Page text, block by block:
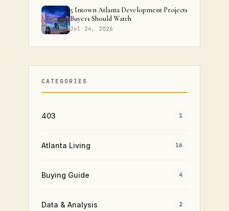
5 Intown Atlanta Development Projects
Buyers Should Watch
Jul 24, 2026
CATEGORIES
403 1
Atlanta Living 16
Buying Guide 4
Data & Analysis 2